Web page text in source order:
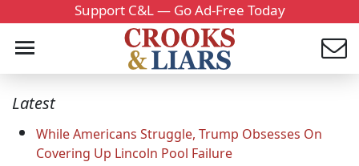
Support C&L — Go Ad-Free Today
Latest
While Americans Struggle, Trump Obsesses On
Covering Up Lincoln Pool Failure